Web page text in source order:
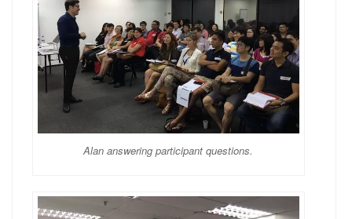
Alan answering participant questions.